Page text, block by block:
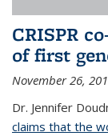
CRISPR
of first
November 26,
Dr. Jennifer
claims that the